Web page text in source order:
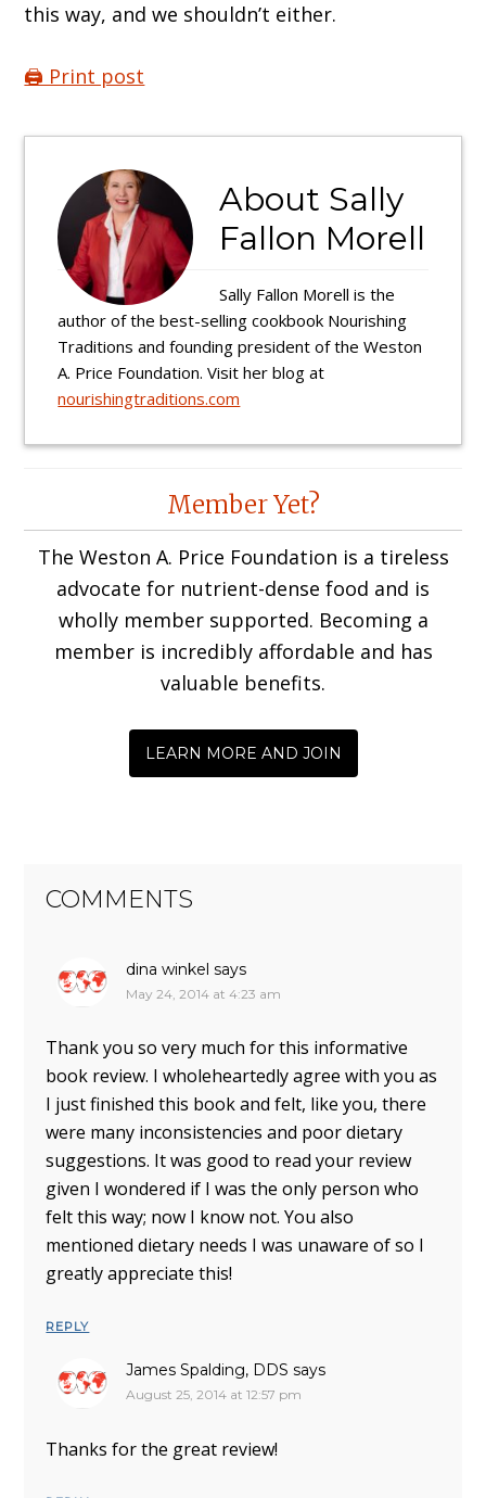
this way, and we shouldn’t either.
🖨️ Print post
About Sally
Fallon Morell
Sally Fallon Morell is the
author of the best-selling cookbook Nourishing
Traditions and founding president of the Weston
A. Price Foundation. Visit her blog at
nourishingtraditions.com
InteractionsMember Yet?
The Weston A. Price Foundation is a tireless
advocate for nutrient-dense food and is
wholly member supported. Becoming a
member is incredibly affordable and has
valuable benefits.
LEARN MORE AND JOIN
COMMENTS
dina winkel says
May 24, 2014 at 4:23 am
Thank you so very much for this informative
book review. I wholeheartedly agree with you as
I just finished this book and felt, like you, there
were many inconsistencies and poor dietary
suggestions. It was good to read your review
given I wondered if I was the only person who
felt this way; now I know not. You also
mentioned dietary needs I was unaware of so I
greatly appreciate this!
REPLY
James Spalding, DDS says
August 25, 2014 at 12:57 pm
Thanks for the great review!